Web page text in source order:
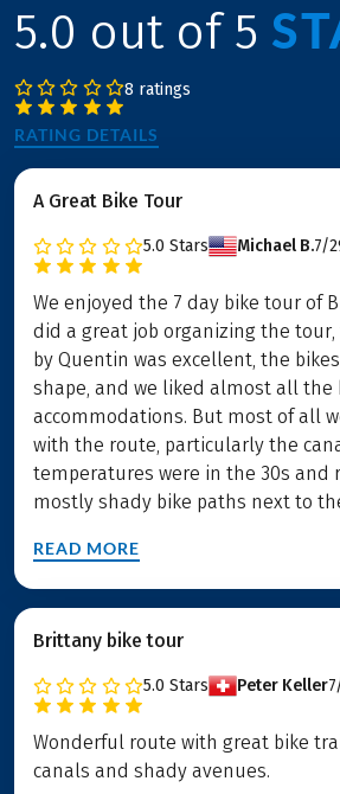
5.0 out of 5
8 ratings
RATING DETAILS
A Great Bike Tour
5.0 Stars Michael B.7/
We enjoyed the 7 day bike tour of
did a great job organizing the
by Quentin was excellent, the
shape, and we liked almost all the
accommodations. But most of all
with the route, particularly the
temperatures were in the 30s and
mostly shady bike paths next to
READ MORE
Brittany bike tour
5.0 Stars Peter Keller
Wonderful route with great bike
canals and shady avenues.